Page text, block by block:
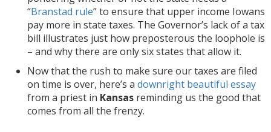
“Branstad rule” to ensure that upper income Iowans
pay more in state taxes. The Governor’s lack of a tax
bill illustrates just how preposterous the loophole is
– and why there are only six states that allow it.
Now that the rush to make sure our taxes are filed
on time is over, here’s a downright beautiful essay
from a priest in Kansas reminding us the good that
comes from all the frenzy.